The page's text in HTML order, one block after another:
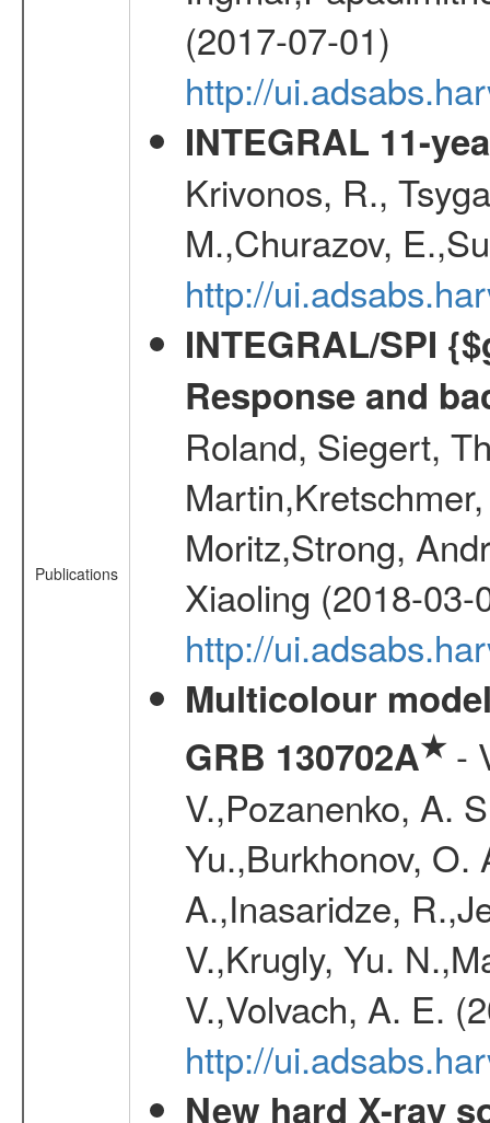
Publications
(2017-07-01)
http://
INTEGRAL 11-
Krivonos, R.,
M.,Churazov,
http://
INTEGRAL/SPI
Response and
Roland, Siegert,
Moritz,Strong,
Xiaoling (2018-03-
http://
Multicolour
GRB 130702A★-
V.,Pozanenko, A.
Yu.,Burkhonov, O.
A.,Inasaridze,
V.,Krugly, Yu.
V.,Volvach, A. E.
http://
New hard X-ray